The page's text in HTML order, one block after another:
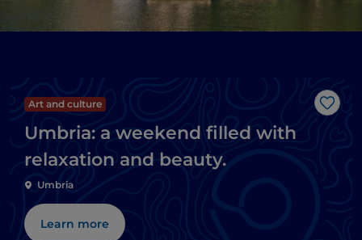
Like
Art and culture
Umbria: a weekend filled with
relaxation and beauty.
Umbria
Learn more